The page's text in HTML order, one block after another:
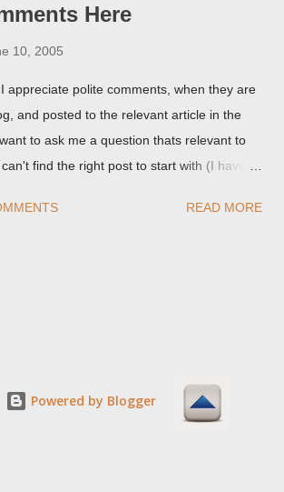
Here
10, 2005
appreciate polite comments, when they are
and posted to the relevant article in the
to ask me a question thats relevant to
find the right post to start with (I haven't
expect to either), ask your questions
does not work for you, check your third
For actual technical issues, note that
READ MORE
Powered by Blogger